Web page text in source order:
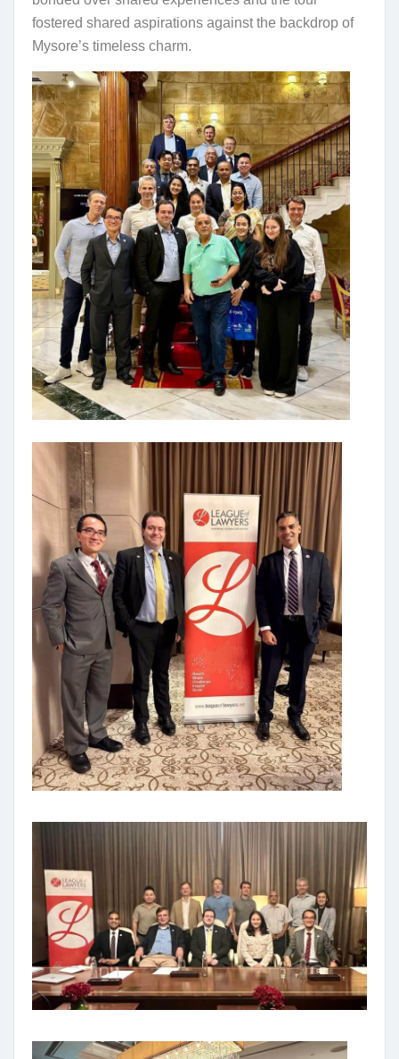
fostered shared aspirations against the backdrop of
Mysore’s timeless charm.